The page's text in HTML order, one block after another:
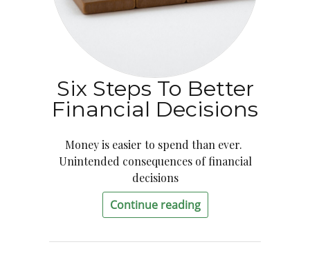
Six Steps To Better
Financial Decisions
Money is easier to spend than ever.
Unintended consequences of financial
decisions
Continue reading